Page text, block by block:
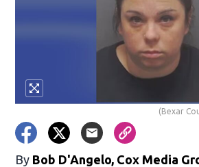
(Bexar
By Bob D'Angelo, Cox Media